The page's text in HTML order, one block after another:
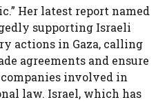
Her latest report named
supporting Israeli
actions in Gaza, calling
agreements and ensure
involved in
law. Israel, which has